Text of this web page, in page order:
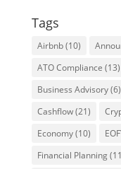
Tags
Airbnb(10)
ATO Compliance (13)
Business Advisory(6)
Cashflow(21)
Economy(10)
Financial Planning